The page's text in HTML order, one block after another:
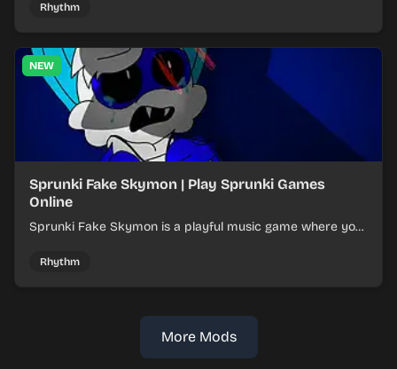
Rhythm
NEW
Sprunki Fake Skymon | Play Sprunki Games
Online
Sprunki Fake Skymon is a playful music game where you
Rhythm
More Mods